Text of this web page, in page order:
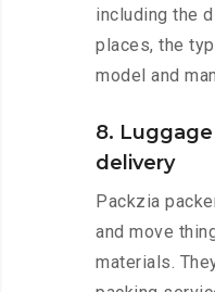
including the
places, the
model and
8.
delivery
Packzia
and move
materials.